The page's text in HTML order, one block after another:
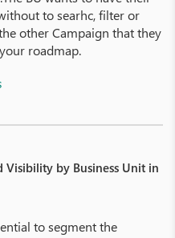
to searhc, filter or
other Campaign that they
roadmap.
Visibility by Business Unit in
to segment the